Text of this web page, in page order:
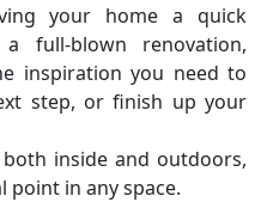
your home a quick
full-blown renovation,
inspiration you need to
step, or finish up your
inside and outdoors,
point in any space.